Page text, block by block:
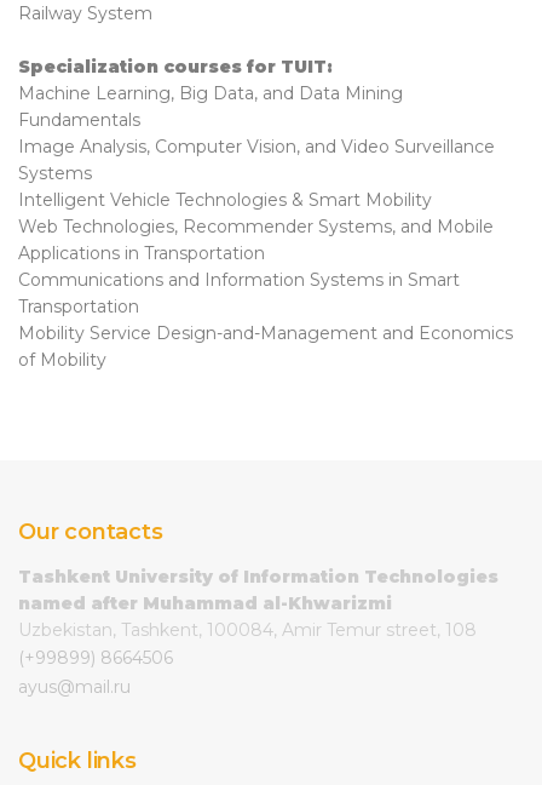
Railway System
Specialization courses for TUIT:
Machine Learning, Big Data, and Data Mining
Fundamentals
Image Analysis, Computer Vision, and Video Surveillance
Systems
Intelligent Vehicle Technologies & Smart Mobility
Web Technologies, Recommender Systems, and Mobile
Applications in Transportation
Communications and Information Systems in Smart
Transportation
Mobility Service Design-and-Management and Economics
of Mobility
Our contacts
Tashkent University of Information Technologies
named after Muhammad al-Khwarizmi
Uzbekistan, Tashkent, 100084, Amir Temur street, 108
(+99899) 8664506
ayus@mail.ru
Quick links